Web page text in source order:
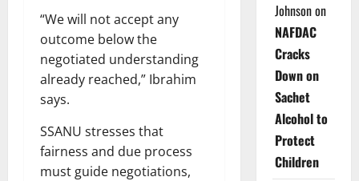
“We will not accept any
outcome below the
negotiated understanding
already reached,” Ibrahim
says.
SSANU stresses that
fairness and due process
must guide negotiations,
Johnsonon
NAFDAC
Cracks
Down on
Sachet
Alcohol to
Protect
Children